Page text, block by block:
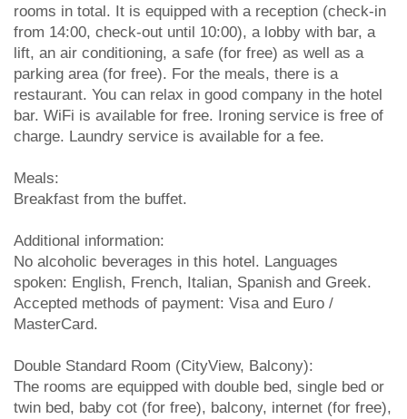
rooms in total. It is equipped with a reception (check-in
from 14:00, check-out until 10:00), a lobby with bar, a
lift, an air conditioning, a safe (for free) as well as a
parking area (for free). For the meals, there is a
restaurant. You can relax in good company in the hotel
bar. WiFi is available for free. Ironing service is free of
charge. Laundry service is available for a fee.
Meals:
Breakfast from the buffet.
Additional information:
No alcoholic beverages in this hotel. Languages
spoken: English, French, Italian, Spanish and Greek.
Accepted methods of payment: Visa and Euro /
MasterCard.
Double Standard Room (CityView, Balcony):
The rooms are equipped with double bed, single bed or
twin bed, baby cot (for free), balcony, internet (for free),